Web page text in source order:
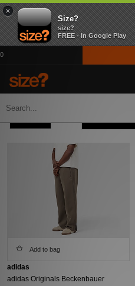
×
Size?
size?
FREE - In Google Play
Home Men's
Add to bag
adidas
adidas Originals Beckenbauer